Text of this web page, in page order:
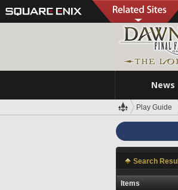
News
Play Guide
Search
Items